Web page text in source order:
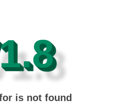
is not found